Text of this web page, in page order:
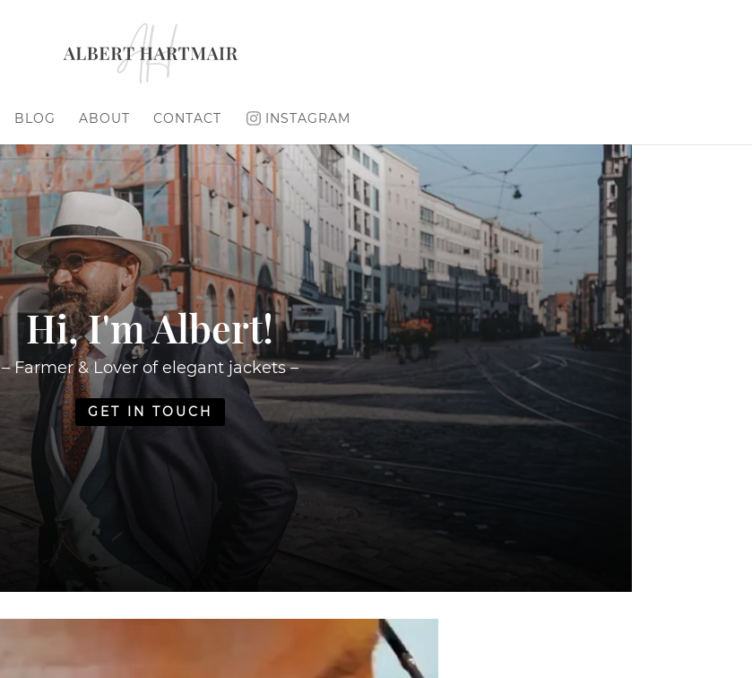
BLOG ABOUT CONTACT INSTAGRAM
Hi, I'm Albert!
– Farmer & Lover of elegant jackets –
GET IN TOUCH